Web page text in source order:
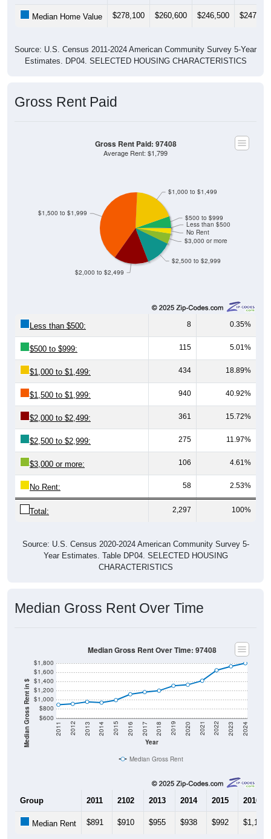
Median Home Value $278,100 $260,600 $246,500 $247,800
Source: U.S. Census 2011-2024 American Community Survey 5-Year
Estimates. DP04. SELECTED HOUSING CHARACTERISTICS
Gross Rent Paid
$2,500 to $2,999
$3,000 or more
No Rent
$2,000 to $2,499
$1,500 to $1,999
$1,000 to $1,499
$500 to $999
Less than $500
Gross Rent Paid: 97408
Average Rent: $1,799
Less than $500: 8 0.35%
$500 to $999: 115 5.01%
$1,000 to $1,499: 434 18.89%
$1,500 to $1,999: 940 40.92%
$2,000 to $2,499: 361 15.72%
$2,500 to $2,999: 275 11.97%
$3,000 or more: 106 4.61%
No Rent: 58 2.53%
Total: 2,297 100%
Source: U.S. Census 2020-2024 American Community Survey 5-
Year Estimates. Table DP04. SELECTED HOUSING
CHARACTERISTICS
Median Gross Rent Over Time
Median Gross Rent in $ $600
$800
$1,000
$1,200
$1,400
$1,600
$1,800
Year
2011 2012 2013 2014 2015 2016 2017 2018 2019 2020 2021 2022 2023 2024
Median Gross Rent Over Time: 97408
Median Gross Rent
Group 2011 2102 2013 2014 2015 2016
Median Rent $891 $910 $955 $938 $992 $1,120